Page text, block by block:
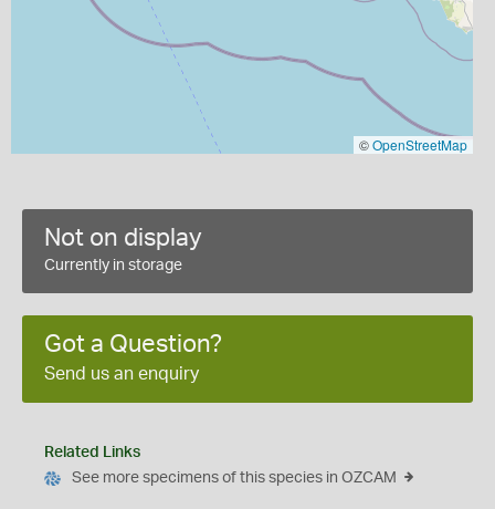
©OpenStreetMap
Not on display
Currently in storage
Got a Question?
Send us an enquiry
Related Links
See more specimens of this species in OZCAM